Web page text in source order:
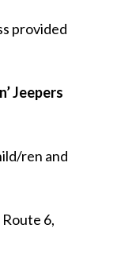
provided
Jeepers
ren and
Route 6,